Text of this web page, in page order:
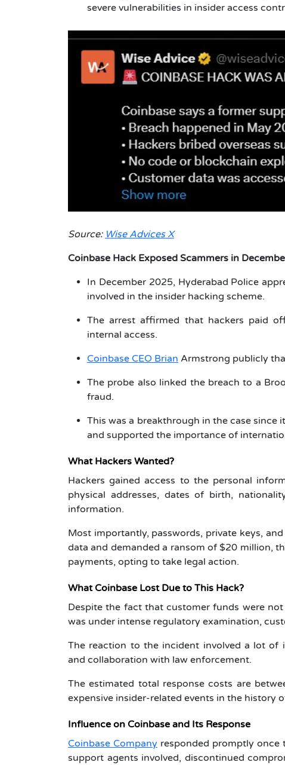
severe vulnerabilities in insider access
Source: Wise Advices X
Coinbase Hack Exposed Scammers in
In December 2025, Hyderabad Police
involved in the insider hacking scheme.
The arrest affirmed that hackers paid
internal access.
Coinbase CEO Brian Armstrong publicly
The probe also linked the breach to a
fraud.
This was a breakthrough in the case
and supported the importance of
What Hackers Wanted?
Hackers gained access to the personal
physical addresses, dates of birth,
information.
Most importantly, passwords, private keys,
data and demanded a ransom of $20 million,
payments, opting to take legal action.
What Coinbase Lost Due to This Hack?
Despite the fact that customer funds were
was under intense regulatory examination,
The reaction to the incident involved a lot of
and collaboration with law enforcement.
The estimated total response costs are
expensive insider-related events in the history
Influence on Coinbase and Its Response
Coinbase Company responded promptly once
support agents involved, discontinued